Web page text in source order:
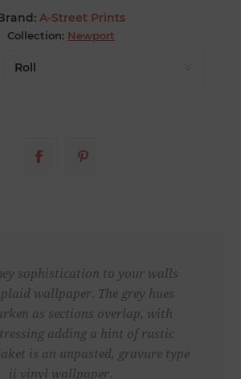
A-Street Prints
Collection: Newport
sophistication to your walls
wallpaper. The grey hues
as sections overlap, with
adding a hint of rustic
is an unpasted, gravure type
ii vinyl wallpaper.